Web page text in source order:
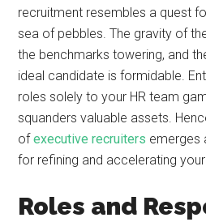
recruitment resembles a quest
sea of pebbles. The gravity of
the benchmarks towering, and
ideal candidate is formidable.
roles solely to your HR team
squanders valuable assets.
ofexecutive recruiters emerges
for refining and accelerating
Roles and